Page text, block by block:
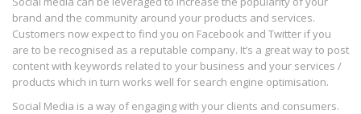
brand and the community around your products and services.
Customers now expect to find you on Facebook and Twitter if you
are to be recognised as a reputable company. It’s a great way to post
content with keywords related to your business and your services /
products which in turn works well for search engine optimisation.
Social Media is a way of engaging with your clients and consumers.